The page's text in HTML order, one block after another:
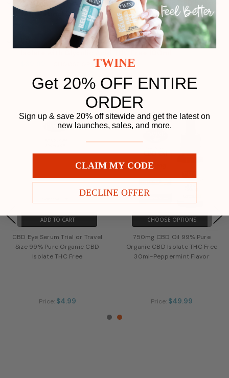
500mg CBD Face Serum 99% Pure Organic CBD Isolate
with Retinol & Hyaluronic Acid THC Free 30ml
Price:
500mg CBD Foaming Face Wash 99% Pure Organic CBD
CHOOSE OPTIONS
Related Products
ADD TO CART
CBD Eye Serum Trial or Travel
Size 99% Pure Organic CBD
Isolate THC Free
Price: $4.99
CHOOSE OPTIONS
750mg CBD Oil 99% Pure
Organic CBD Isolate THC Free
30ml-Peppermint Flavor
Price: $49.99
Play
TWINE
Get 20% OFF ENTIRE
ORDER
Sign up & save 20% off sitewide and get the latest on
new launches, sales, and more.
CLAIM MY CODE
DECLINE OFFER